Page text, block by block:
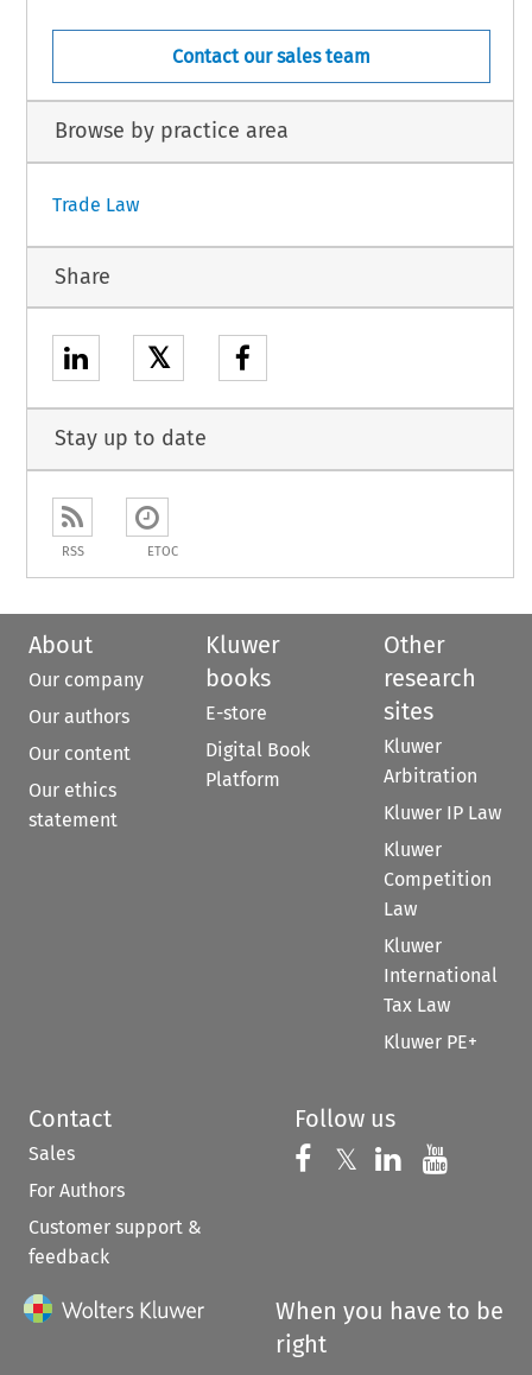
Contact our sales team
Browse by practice area
Trade Law
Share
𝕏
Stay up to date
RSS ETOC
About
Our company
Our authors
Our content
Our ethics
statement
Kluwer
books
E-store
Digital Book
Platform
Other
research
sites
Kluwer
Arbitration
Kluwer IP Law
Kluwer
Competition
Law
Kluwer
International
Tax Law
Kluwer PE+
Contact
Sales
For Authors
Customer support &
feedback
Follow us
Follow us on
𝕏 Follow us on
Follow us
When you have to be
right